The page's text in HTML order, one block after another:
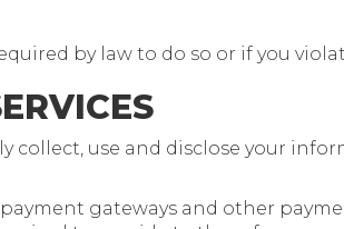
by law to do so or if you
collect, use and disclose your
gateways and other